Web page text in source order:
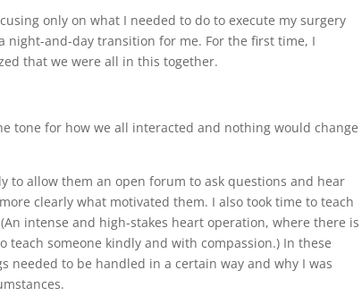
only on what I needed to do to execute my surgery
night-and-day transition for me. For the first time, I
that we were all in this together.
tone for how we all interacted and nothing would change
to allow them an open forum to ask questions and hear
clearly what motivated them. I also took time to teach
intense and high-stakes heart operation, where there is
teach someone kindly and with compassion.) In these
needed to be handled in a certain way and why I was